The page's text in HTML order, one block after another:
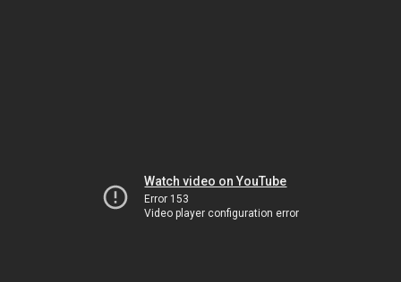
Watch video on YouTube
Error 153
Video player configuration error